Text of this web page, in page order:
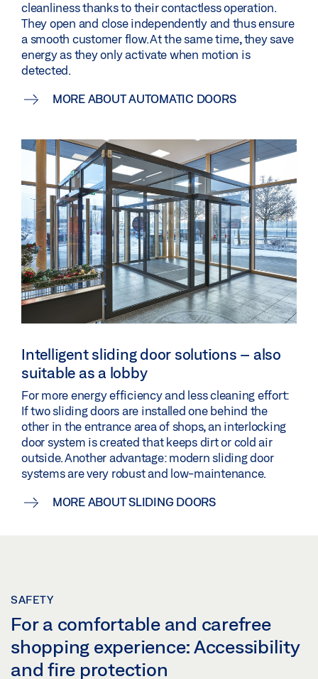
cleanliness thanks to their contactless operation.
They open and close independently and thus ensure
a smooth customer flow. At the same time, they save
energy as they only activate when motion is
detected.
MORE ABOUT AUTOMATIC DOORS
Intelligent sliding door solutions – also
suitable as a lobby
For more energy efficiency and less cleaning effort:
If two sliding doors are installed one behind the
other in the entrance area of shops, an interlocking
door system is created that keeps dirt or cold air
outside. Another advantage: modern sliding door
systems are very robust and low-maintenance.
MORE ABOUT SLIDING DOORS
SAFETY
For a comfortable and carefree
shopping experience: Accessibility
and fire protection